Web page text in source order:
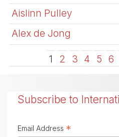
Aislinn Pulley
Alex de Jong
1 2 3 4 5 6
Subscribe to
Email Address *